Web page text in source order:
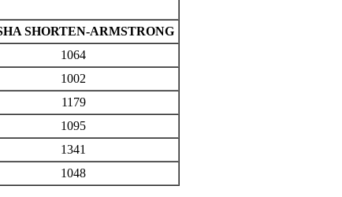
SHORTEN-ARMSTRONG
1064
1002
1179
1095
1341
1048